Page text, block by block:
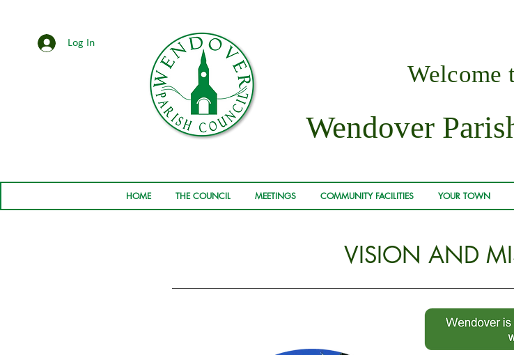
Log In
Welcome
Wendover
HOME THE COUNCIL MEETINGS COMMUNITY FACILITIES YOUR TOWN
VISION AND